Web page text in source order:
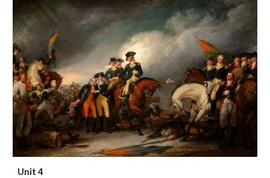
Unit 4